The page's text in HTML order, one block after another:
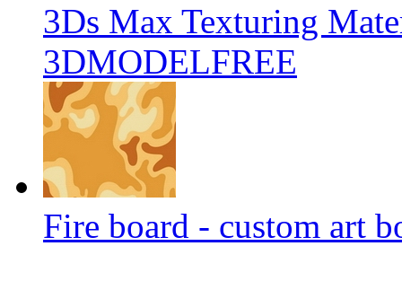
3Ds Max Texturing
3DMODELFREE
Fire board - custom art